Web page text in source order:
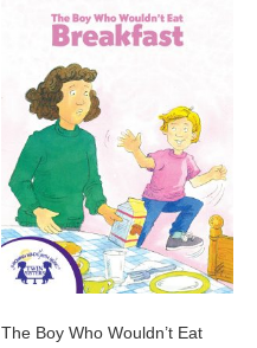
The Boy Who Wouldn’t Eat